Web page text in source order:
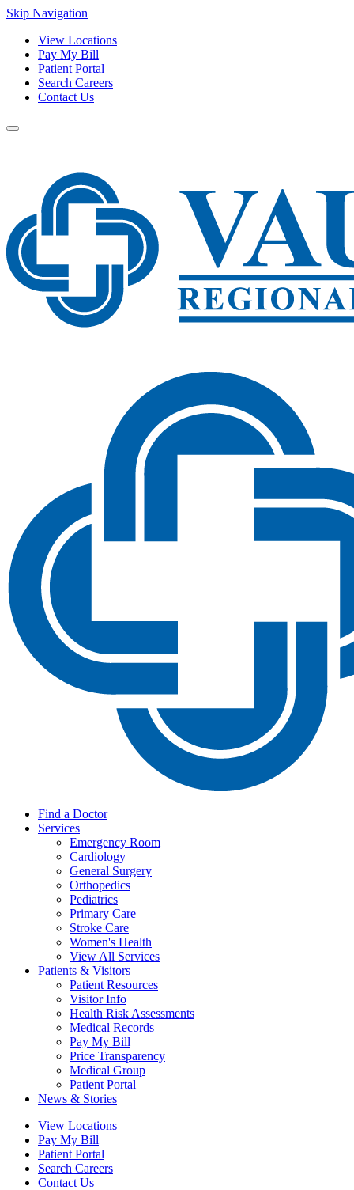
Skip Navigation
View Locations
Pay My Bill
Patient Portal
Search Careers
Contact Us
Find a Doctor
Services
Emergency Room
Cardiology
General Surgery
Orthopedics
Pediatrics
Primary Care
Stroke Care
Women's Health
View All Services
Patients & Visitors
Patient Resources
Visitor Info
Health Risk Assessments
Medical Records
Pay My Bill
Price Transparency
Medical Group
Patient Portal
News & Stories
View Locations
Pay My Bill
Patient Portal
Search Careers
Contact Us